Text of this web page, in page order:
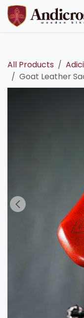
Skip to Content
All Products
Goat Leather